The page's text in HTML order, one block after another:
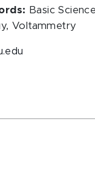
:
Basic
Voltammetry